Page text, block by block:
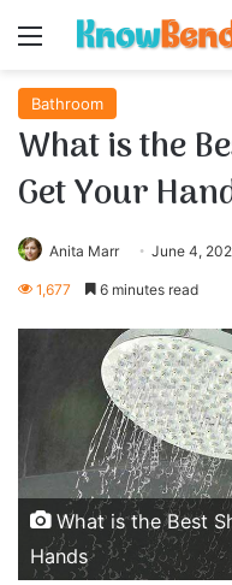
Menu
Bathroom
What is the
Get Your
Anita Marr June 4,
1,677 6 minutes read
What is the Best
Hands